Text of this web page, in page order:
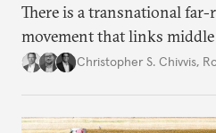
There is a transnational
movement that links
movement that extends
Christopher S. Chivvis,